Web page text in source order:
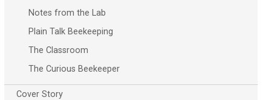
Notes from the Lab
Plain Talk Beekeeping
The Classroom
The Curious Beekeeper
Cover Story